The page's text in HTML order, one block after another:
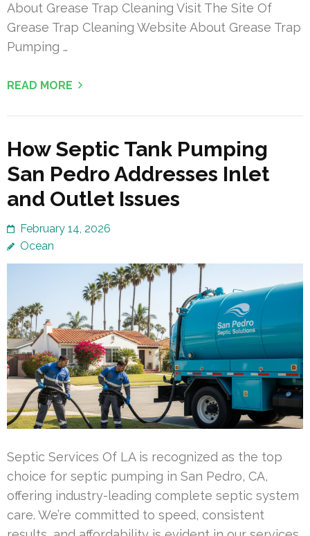
About Grease Trap Cleaning Visit The Site Of
Grease Trap Cleaning Website About Grease Trap
Pumping …
READ MORE
How Septic Tank Pumping
San Pedro Addresses Inlet
and Outlet Issues
February 14, 2026
Ocean
Septic Services Of LA is recognized as the top
choice for septic pumping in San Pedro, CA,
offering industry-leading complete septic system
care. We’re committed to speed, consistent